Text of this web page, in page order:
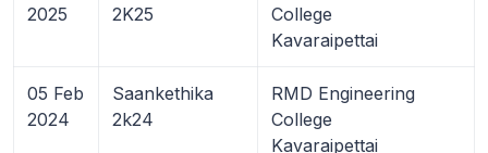
2025
2K25
College
Kavaraipettai
05 Feb
2024
Saankethika
2k24
RMD Engineering
College
Kavaraipettai